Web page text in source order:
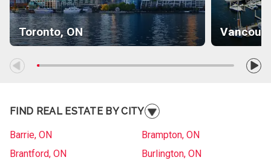
Toronto, ON
FIND REAL ESTATE BY CITY
Barrie, ON
Brampton, ON
Brantford, ON
Burlington, ON